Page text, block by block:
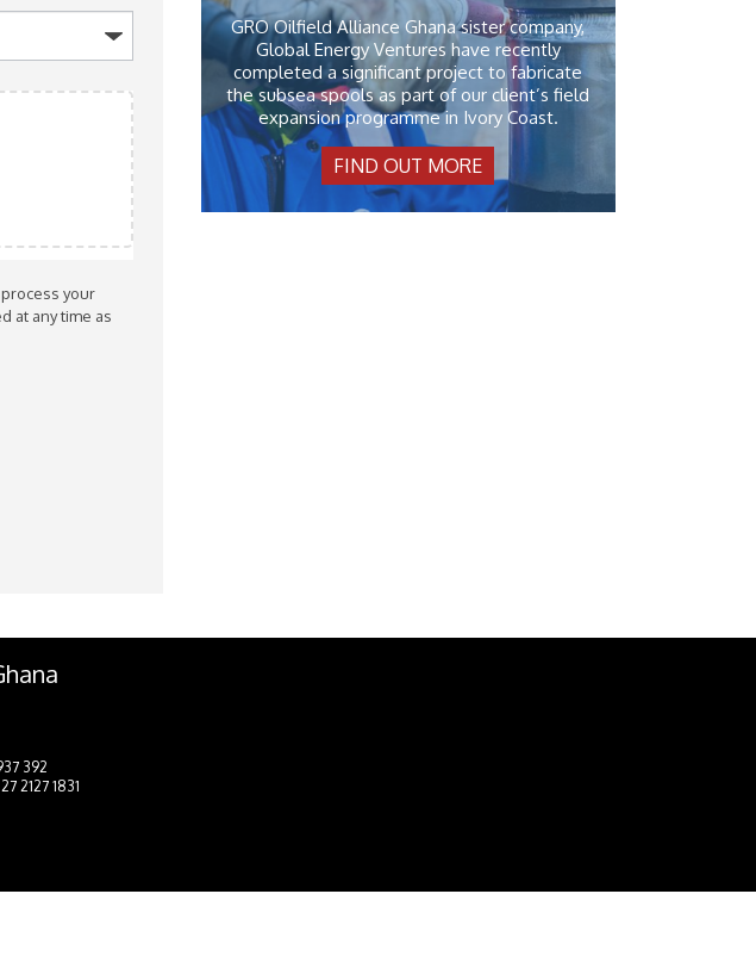
your
GRO Oilfield Alliance Ghana sister company,
Global Energy Ventures have recently
completed a significant project to fabricate
the subsea spools as part of our client’s field
expansion programme in Ivory Coast.
FIND OUT MORE
392
2127 1831